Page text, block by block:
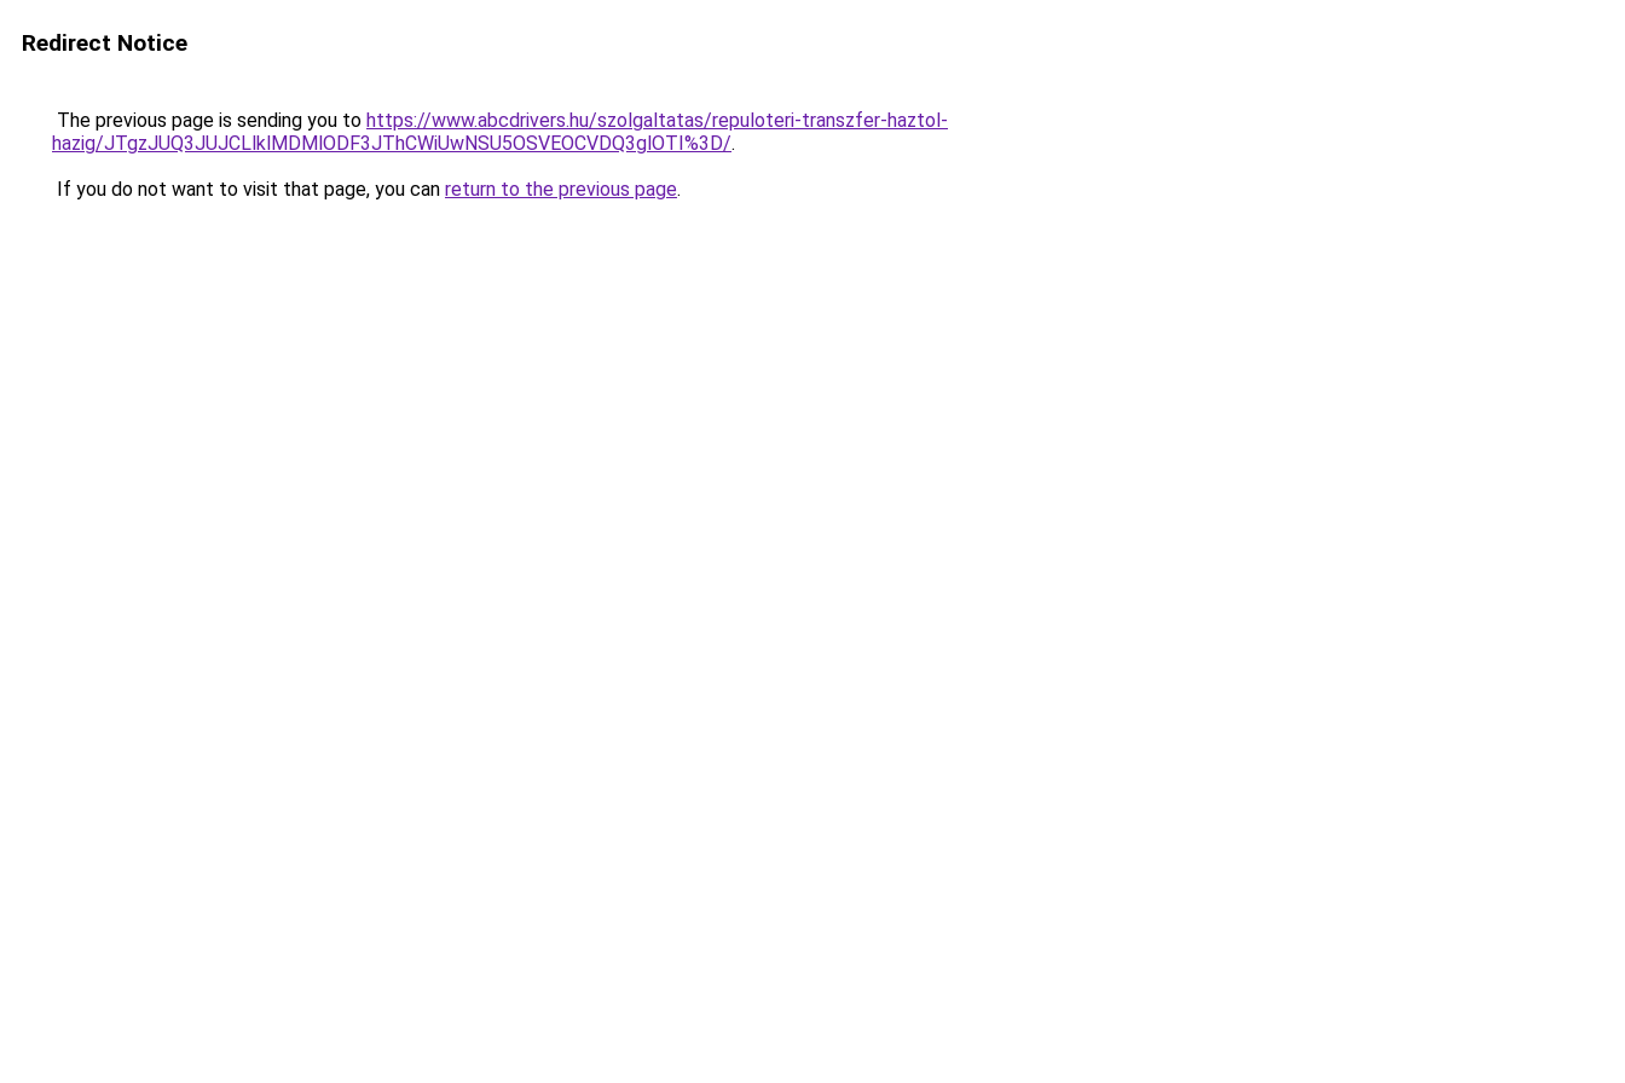
Redirect Notice
The previous page is sending you to https://www.abcdrivers.hu/szolgaltatas/repuloteri-transzfer-haztol-
hazig/JTgzJUQ3JUJCLlklMDMlODF3JThCWiUwNSU5OSVEOCVDQ3glOTI%3D/.
If you do not want to visit that page, you can return to the previous page.